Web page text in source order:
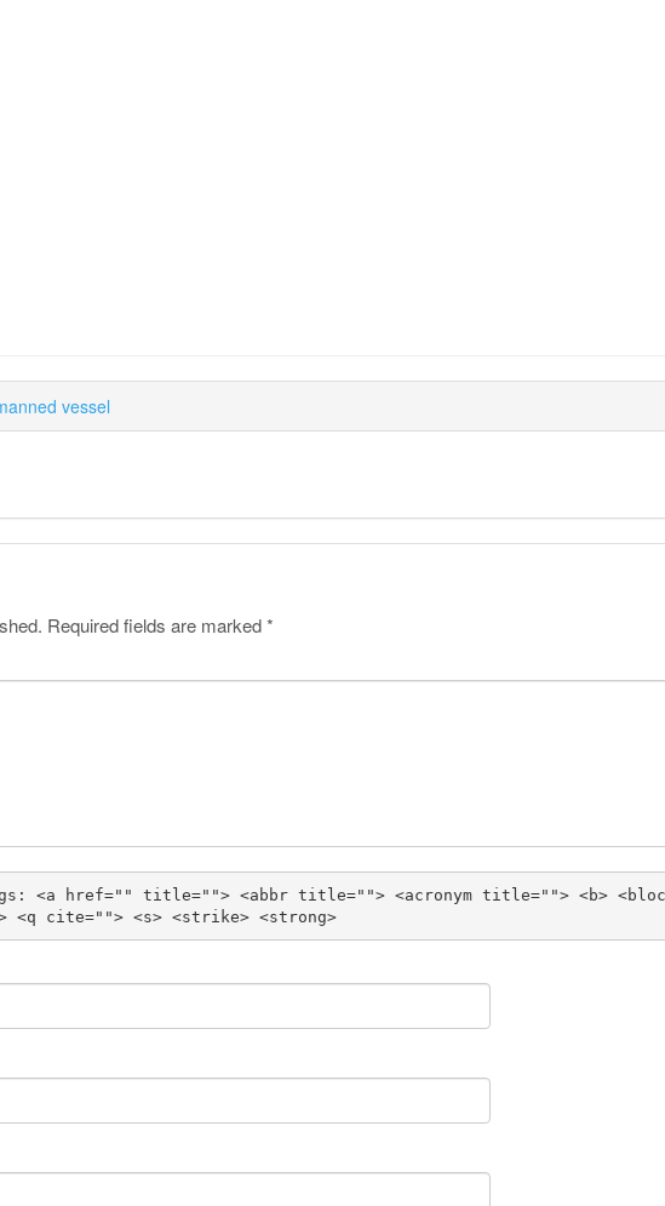
vessel
Required fields are marked*
<a href="" title=""> <abbr title=""> <acronym title=""> <b>
<q cite=""> <s> <strike> <strong>